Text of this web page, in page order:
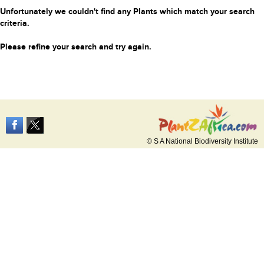
Unfortunately we couldn't find any Plants which match your search
criteria.
Please refine your search and try again.
© S A National Biodiversity Institute